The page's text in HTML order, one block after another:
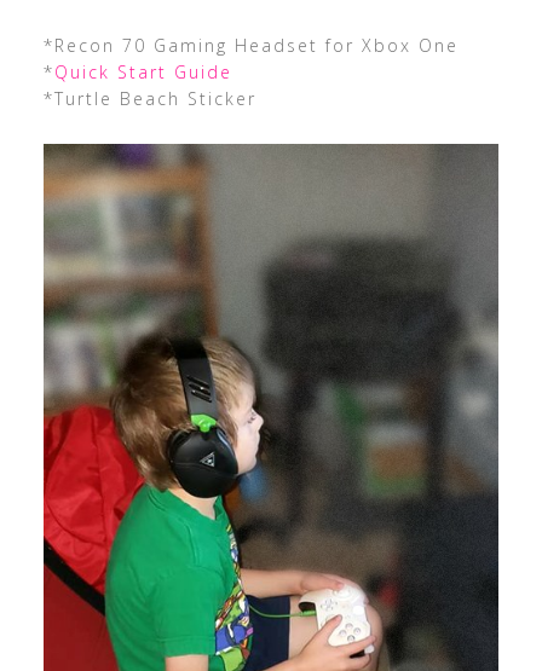
*Recon 70 Gaming Headset for Xbox One
*Quick Start Guide
*Turtle Beach Sticker